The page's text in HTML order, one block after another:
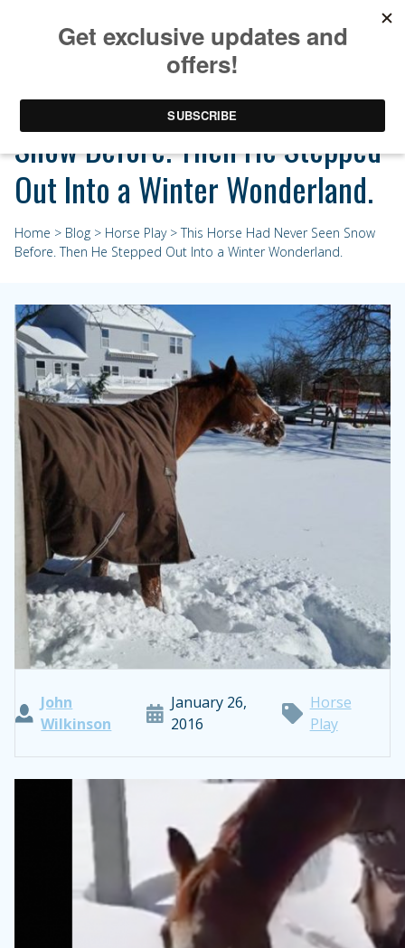
This Horse Had Never Seen
Snow Before. Then He Stepped
Out Into a Winter Wonderland.
Home > Blog > Horse Play > This Horse Had Never Seen Snow
Before. Then He Stepped Out Into a Winter Wonderland.
John
Wilkinson
January 26,
2016
Horse
Play